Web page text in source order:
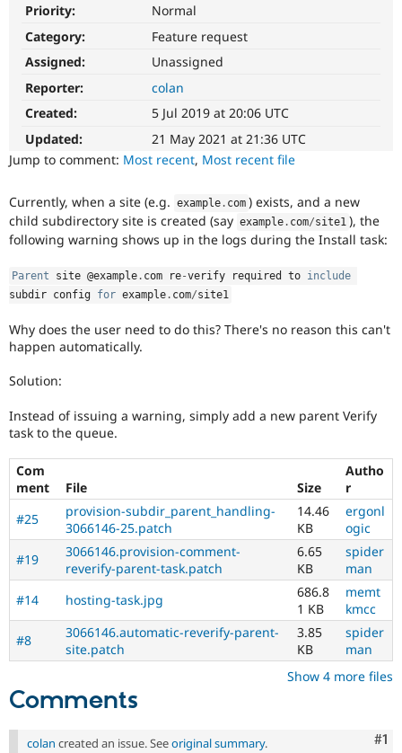
Drupal for
Drupal for
Healthcare
Drupal for
Tourism
API
Issue
Security
Forum
Drupal
Become a
Sustaining
Drupal
Priority:
Normal
Category:
Feature request
Assigned:
Unassigned
Reporter:
colan
Created:
5 Jul 2019 at 20:06 UTC
Updated:
21 May 2021 at 21:36 UTC
Jump to comment: Most recent, Most recent file
Currently, when a site (e.g. example . com ) exists, and a new
child subdirectory site is created (say example . com/site1 ), the
following warning shows up in the logs during the Install task:
Parent site @example . com re-verify required to include
subdir config for example . com/site1
Why does the user need to do this? There's no reason this can't
happen automatically.
Solution:
Instead of issuing a warning, simply add a new parent Verify
task to the queue.
Com
ment
File Size
Autho
r
#25
provision-subdir_parent_handling-
3066146-25.patch
14.46
KB
ergonl
ogic
#19
3066146.provision-comment-
reverify-parent-task.patch
6.65
KB
spider
man
#14
hosting-task.jpg
686.8
1 KB
memt
kmcc
#8
3066146.automatic-reverify-parent-
site.patch
3.85
KB
spider
man
Show 4 more files
Comments
#1
colan created an issue. Seeoriginal summary.